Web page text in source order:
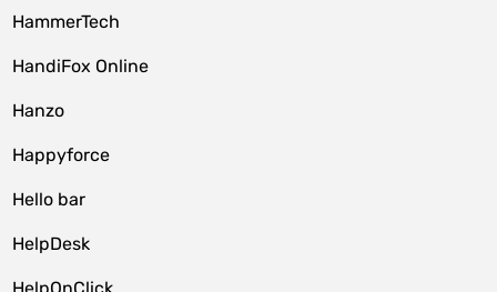
HammerTech
HandiFox Online
Hanzo
Happyforce
Hello bar
HelpDesk